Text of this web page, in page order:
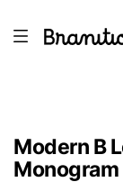
Modern B
Monogram